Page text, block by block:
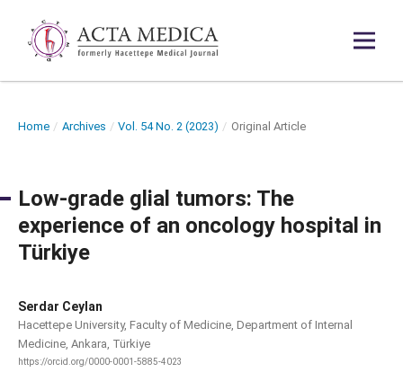
Home / Archives / Vol. 54 No. 2 (2023) / Original Article
Low-grade glial tumors: The
experience of an oncology hospital in
Türkiye
Serdar Ceylan
Hacettepe University, Faculty of Medicine, Department of Internal
Medicine, Ankara, Türkiye
https://orcid.org/0000-0001-5885-4023